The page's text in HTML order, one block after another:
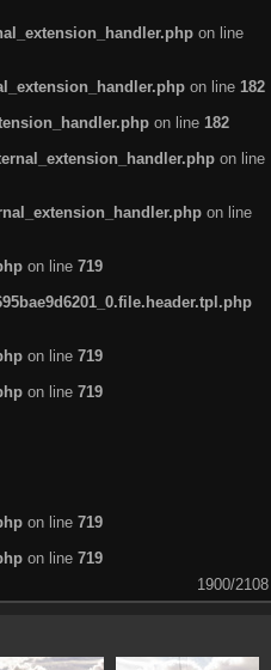
on line
on line 182
on line 182
on line
on line
on line 719
on line 719
on line 719
on line 719
on line 719
1900/2108